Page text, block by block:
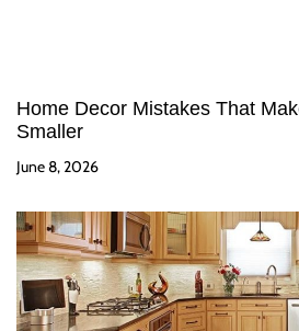
Home Decor Mistakes That
Smaller
June 8, 2026